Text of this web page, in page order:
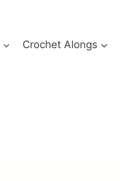
Crochet Alongs